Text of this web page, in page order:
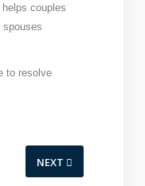
couples
spouses
to resolve
NEXT